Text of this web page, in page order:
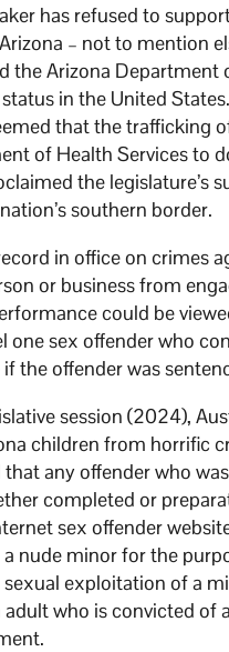
has refused to
– not to mention
the Arizona Department
in the United
that the trafficking
of Health Services to
the legislature’s
southern border.
in office on crimes
or business from
could be
one sex offender who
the offender was
session (2024),
children from horrific
that any offender who
completed or
sex offender
nude minor for the
exploitation of a
who is convicted of